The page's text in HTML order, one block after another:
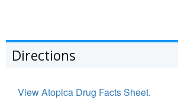
Directions
View Atopica Drug Facts Sheet.